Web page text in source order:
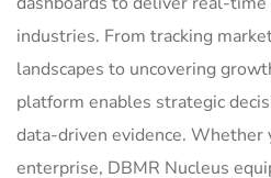
industries. From tracking
landscapes to uncovering
platform enables strategic
data-driven evidence. Whether
enterprise, DBMR Nucleus